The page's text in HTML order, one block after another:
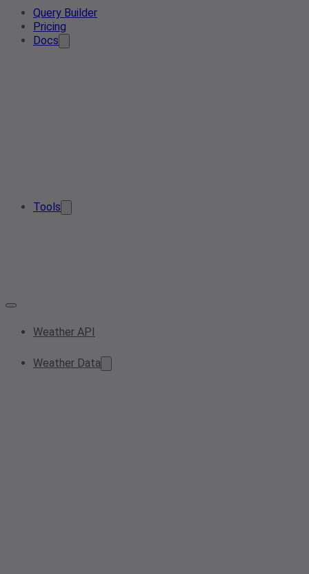
Query Builder
Pricing
Docs
Tools
Weather API
Weather Data